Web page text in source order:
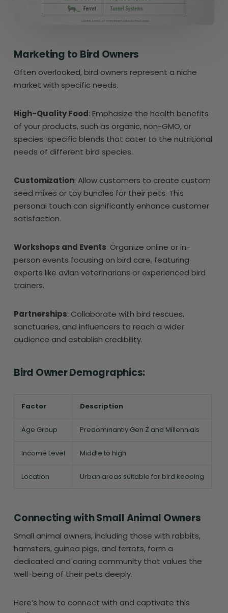
Marketing to Bird Owners
Often overlooked, bird owners represent a niche
market with specific needs.
High-Quality Food: Emphasize the health benefits
of your products, such as organic, non-GMO, or
species-specific blends that cater to the nutritional
needs of different bird species.
Customization: Allow customers to create custom
seed mixes or toy bundles for their pets. This
personal touch can significantly enhance customer
satisfaction.
Workshops and Events: Organize online or in-
person events focusing on bird care, featuring
experts like avian veterinarians or experienced bird
trainers.
Partnerships: Collaborate with bird rescues,
sanctuaries, and influencers to reach a wider
audience and establish credibility.
Bird Owner Demographics:
Factor Description
Age Group Predominantly Gen Z and Millennials
Income Level Middle to high
Location Urban areas suitable for bird keeping
Connecting with Small Animal Owners
Small animal owners, including those with rabbits,
hamsters, guinea pigs, and ferrets, form a
dedicated and caring community that values the
well-being of their pets deeply.
Here’s how to connect with and captivate this